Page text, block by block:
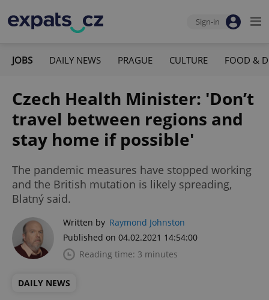
Sign-in
JOBS DAILY NEWS PRAGUE CULTURE FOOD &
Czech Health Minister: 'Don’t
travel between regions and
stay home if possible'
The pandemic measures have stopped working
and the British mutation is likely spreading,
Blatný said.
Written by Raymond Johnston
Published on 04.02.2021 14:54:00
Reading time: 3 minutes
DAILY NEWS